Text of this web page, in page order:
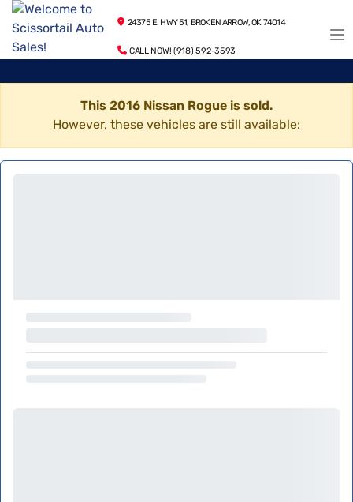
24375 E. HWY 51, BROKEN ARROW, OK 74014
CALL NOW! (918) 592-3593
This 2016 Nissan Rogue is sold.
However, these vehicles are still available: